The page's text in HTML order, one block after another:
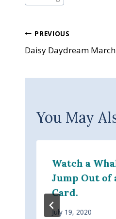
Post
navigation
PREVIOUS
Daisy Daydream
You May
Watch a
Jump Out of
Card.
July 19, 2020